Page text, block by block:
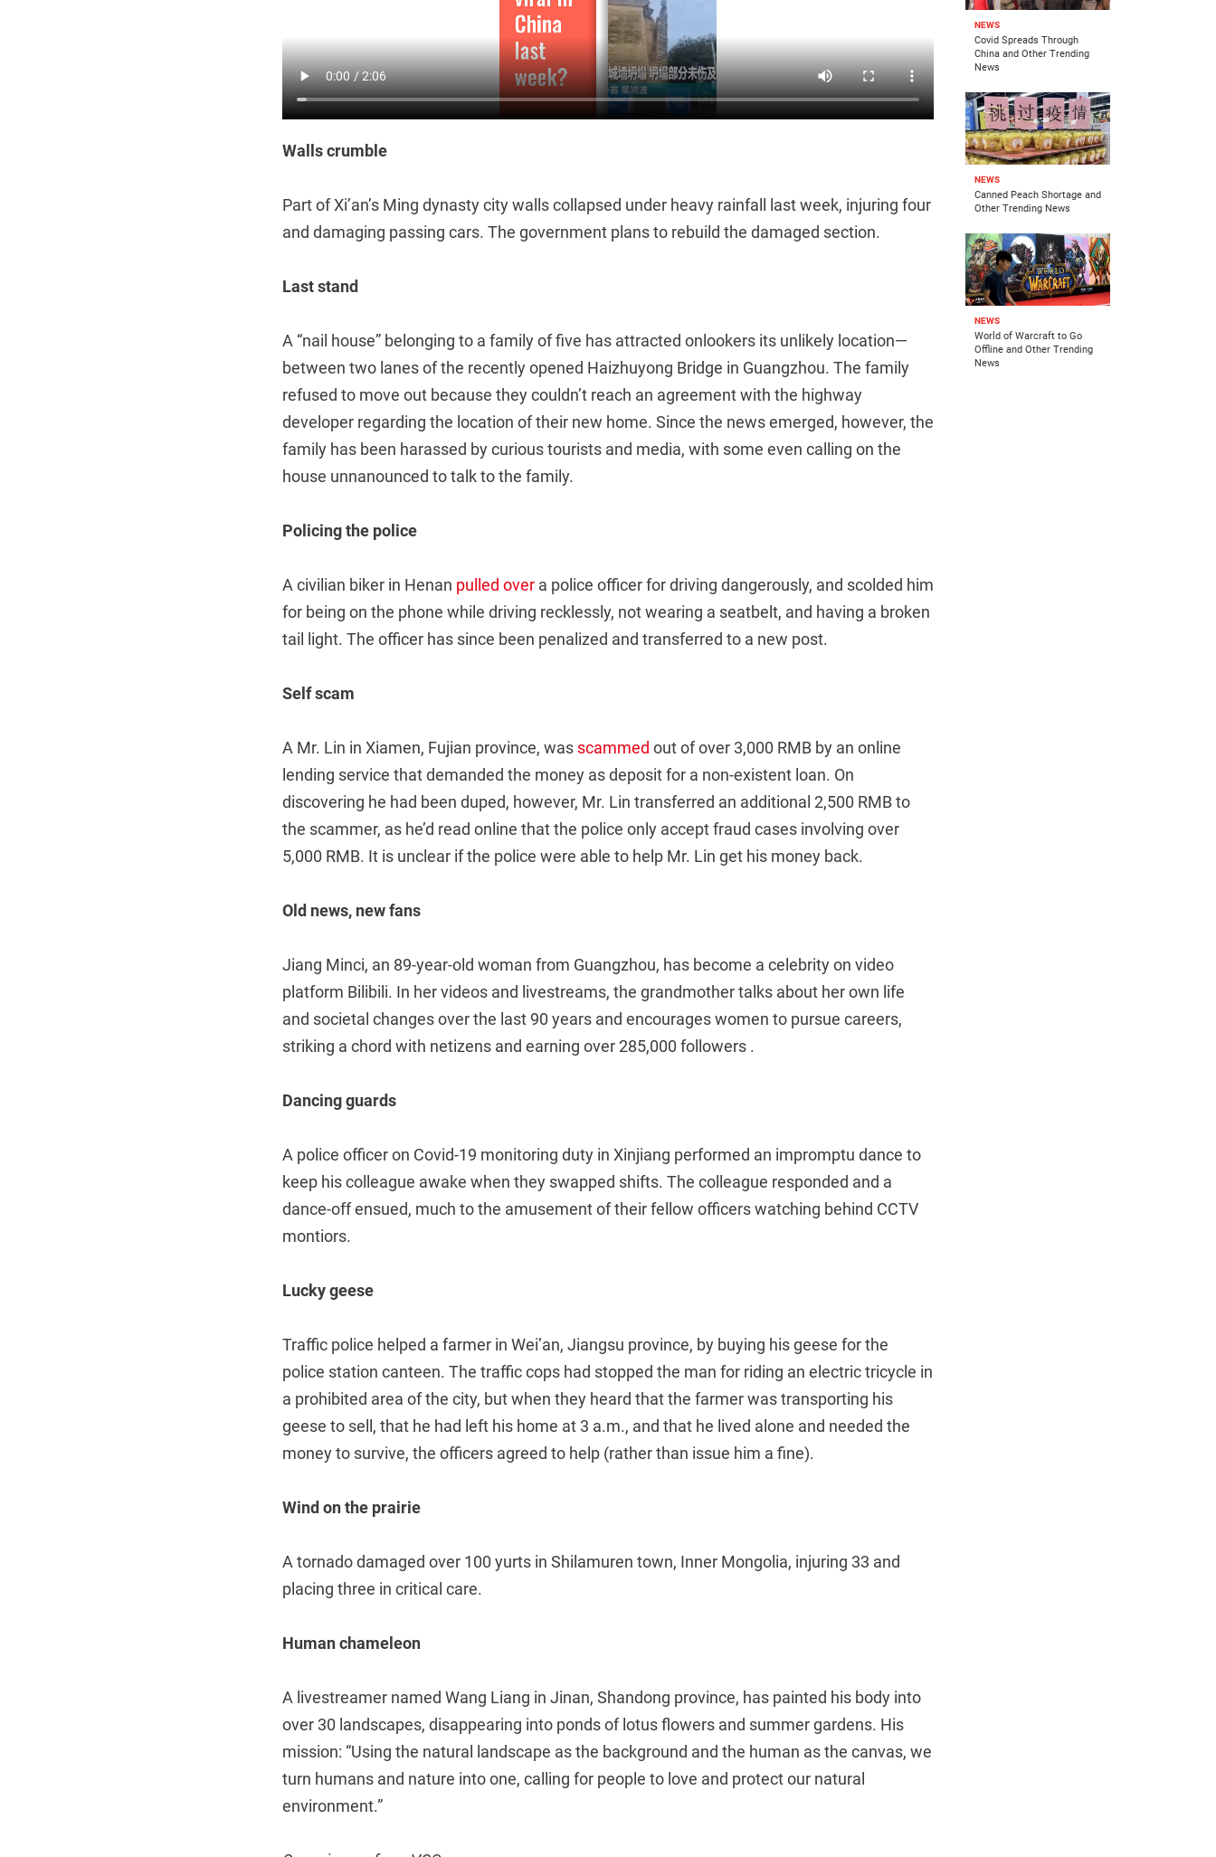
Walls crumble
Part of Xi’an’s Ming dynasty city walls collapsed under heavy rainfall last week, injuring four
and damaging passing cars. The government plans to rebuild the damaged section.
Last stand
A “nail house” belonging to a family of five has attracted onlookers its unlikely location—
between two lanes of the recently opened Haizhuyong Bridge in Guangzhou. The family
refused to move out because they couldn’t reach an agreement with the highway
developer regarding the location of their new home. Since the news emerged, however, the
family has been harassed by curious tourists and media, with some even calling on the
house unnanounced to talk to the family.
Policing the police
A civilian biker in Henan pulled over a police officer for driving dangerously, and scolded him
for being on the phone while driving recklessly, not wearing a seatbelt, and having a broken
tail light. The officer has since been penalized and transferred to a new post.
Self scam
A Mr. Lin in Xiamen, Fujian province, was scammed out of over 3,000 RMB by an online
lending service that demanded the money as deposit for a non-existent loan. On
discovering he had been duped, however, Mr. Lin transferred an additional 2,500 RMB to
the scammer, as he’d read online that the police only accept fraud cases involving over
5,000 RMB. It is unclear if the police were able to help Mr. Lin get his money back.
Old news, new fans
Jiang Minci, an 89-year-old woman from Guangzhou, has become a celebrity on video
platform Bilibili. In her videos and livestreams, the grandmother talks about her own life
and societal changes over the last 90 years and encourages women to pursue careers,
striking a chord with netizens and earning over 285,000 followers .
Dancing guards
A police officer on Covid-19 monitoring duty in Xinjiang performed an impromptu dance to
keep his colleague awake when they swapped shifts. The colleague responded and a
dance-off ensued, much to the amusement of their fellow officers watching behind CCTV
montiors.
Lucky geese
Traffic police helped a farmer in Wei’an, Jiangsu province, by buying his geese for the
police station canteen. The traffic cops had stopped the man for riding an electric tricycle in
a prohibited area of the city, but when they heard that the farmer was transporting his
geese to sell, that he had left his home at 3 a.m., and that he lived alone and needed the
money to survive, the officers agreed to help (rather than issue him a fine).
Wind on the prairie
A tornado damaged over 100 yurts in Shilamuren town, Inner Mongolia, injuring 33 and
placing three in critical care.
Human chameleon
A livestreamer named Wang Liang in Jinan, Shandong province, has painted his body into
over 30 landscapes, disappearing into ponds of lotus flowers and summer gardens. His
mission: “Using the natural landscape as the background and the human as the canvas, we
turn humans and nature into one, calling for people to love and protect our natural
environment.”
NEWS
Covid Spreads Through
China and Other Trending
News
NEWS
Canned Peach Shortage and
Other Trending News
NEWS
World of Warcraft to Go
Offline and Other Trending
News